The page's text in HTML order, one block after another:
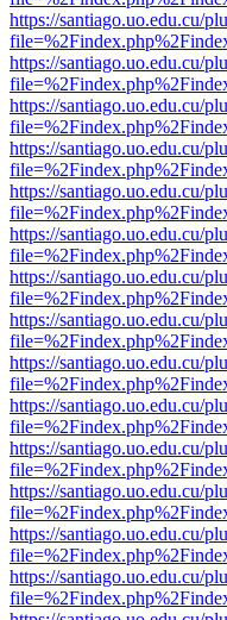
https://santiago.uo.edu.cu/
https://santiago.uo.edu.cu/
https://santiago.uo.edu.cu/
https://santiago.uo.edu.cu/
https://santiago.uo.edu.cu/
https://santiago.uo.edu.cu/
https://santiago.uo.edu.cu/
https://santiago.uo.edu.cu/
https://santiago.uo.edu.cu/
https://santiago.uo.edu.cu/
https://santiago.uo.edu.cu/
https://santiago.uo.edu.cu/
https://santiago.uo.edu.cu/
https://santiago.uo.edu.cu/